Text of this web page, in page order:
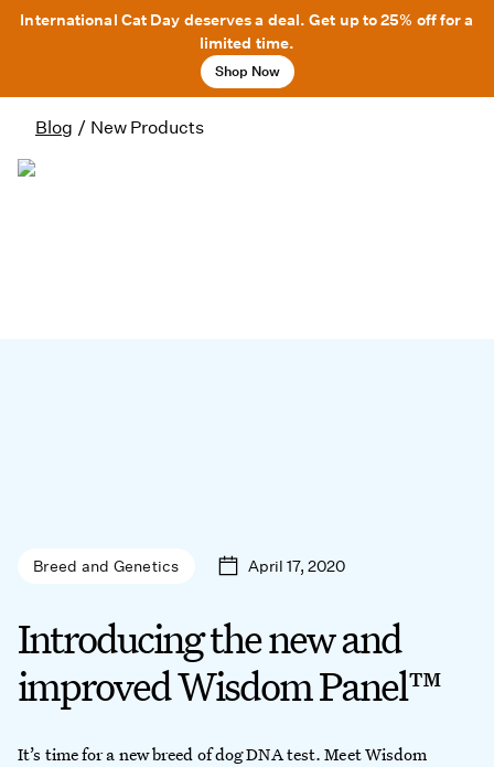
International Cat Day deserves a deal. Get up to 25% off for a
limited time.
Shop Now
Blog / New Products
Breed and Genetics April 17, 2020
Introducing the new and
improved Wisdom Panel™
It’s time for a new breed of dog DNA test. Meet Wisdom